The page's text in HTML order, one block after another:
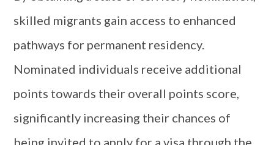
skilled migrants gain access to enhanced
pathways for permanent residency.
Nominated individuals receive additional
points towards their overall points score,
significantly increasing their chances of
being invited to apply for a visa through the